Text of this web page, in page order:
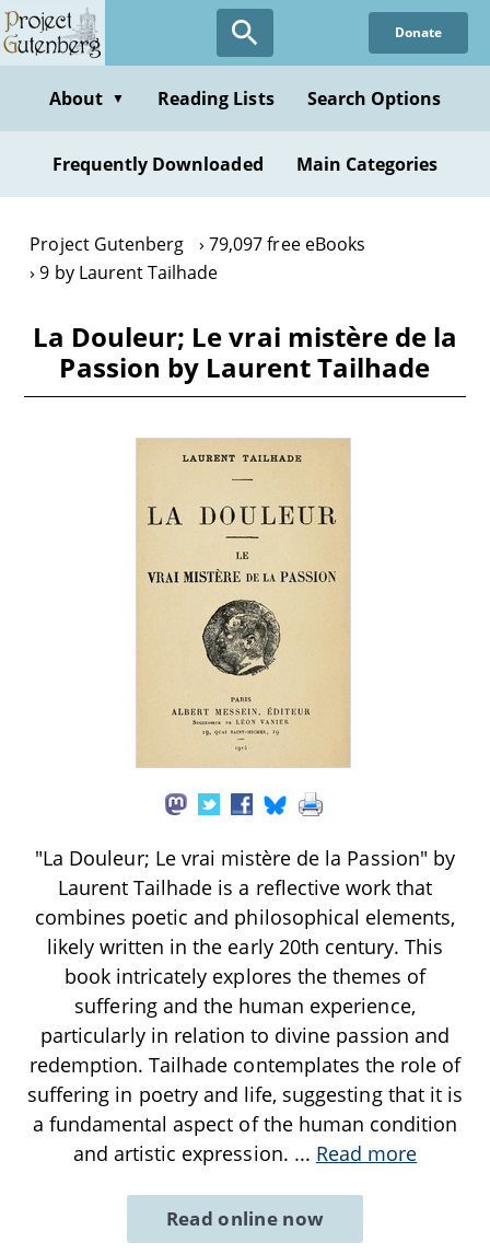
Skip
to
content
Donate
About ▼ Reading Lists Search Options
Frequently Downloaded Main Categories
Project Gutenberg
79,097 free eBooks
9 by Laurent Tailhade
La Douleur; Le vrai mistère de la
Passion by Laurent Tailhade
"La Douleur; Le vrai mistère de la Passion" by
Laurent Tailhade is a reflective work that
combines poetic and philosophical elements,
likely written in the early 20th century. This
book intricately explores the themes of
suffering and the human experience,
particularly in relation to divine passion and
redemption. Tailhade contemplates the role of
suffering in poetry and life, suggesting that it is
a fundamental aspect of the human condition
and artistic expression. ... Read more
Read online now